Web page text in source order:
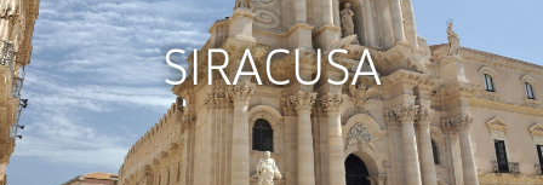
SIRACUSA